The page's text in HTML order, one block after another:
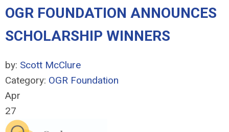
OGR FOUNDATION ANNOUNCES
SCHOLARSHIP WINNERS
by: Scott McClure
Category: OGR Foundation
Apr
27